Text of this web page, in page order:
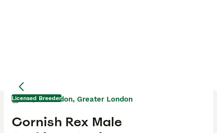
Licensed Breeder
Cornish Rex Male
3 days London, Greater London